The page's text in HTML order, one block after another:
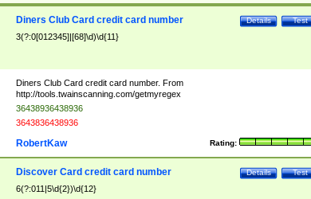
Test
Details
Diners Club Card credit card number
3(?:0[012345]|[68]\d)\d{11}
Diners Club Card credit card number. From
http://tools.twainscanning.com/getmyregex
36438936438936
3643836438936
Rating:
RobertKaw
Test
Details
Discover Card credit card number
6(?:011|5\d{2})\d{12}